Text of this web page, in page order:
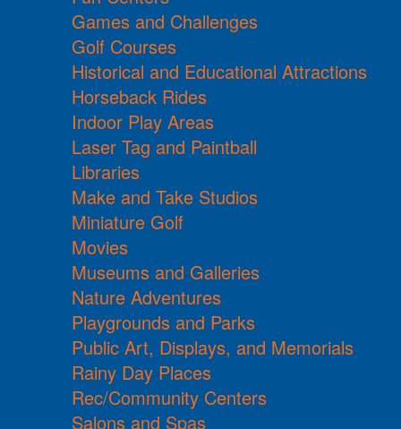
Games and Challenges
Golf Courses
Historical and Educational Attractions
Horseback Rides
Indoor Play Areas
Laser Tag and Paintball
Libraries
Make and Take Studios
Miniature Golf
Movies
Museums and Galleries
Nature Adventures
Playgrounds and Parks
Public Art, Displays, and Memorials
Rainy Day Places
Rec/Community Centers
Salons and Spas